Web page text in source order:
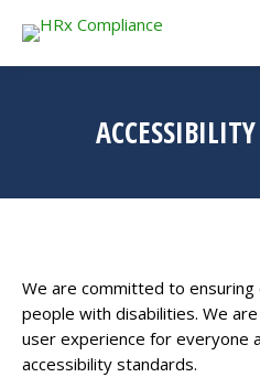
We are committed to
people with disabilities. We
user experience for everyone
accessibility standards.